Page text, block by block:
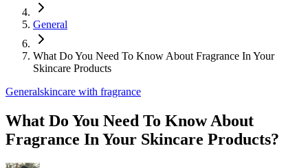
General
What Do You Need To Know About Fragrance In Your
Skincare Products
Generalskincare with fragrance
What Do You Need To Know About
Fragrance In Your Skincare Products?